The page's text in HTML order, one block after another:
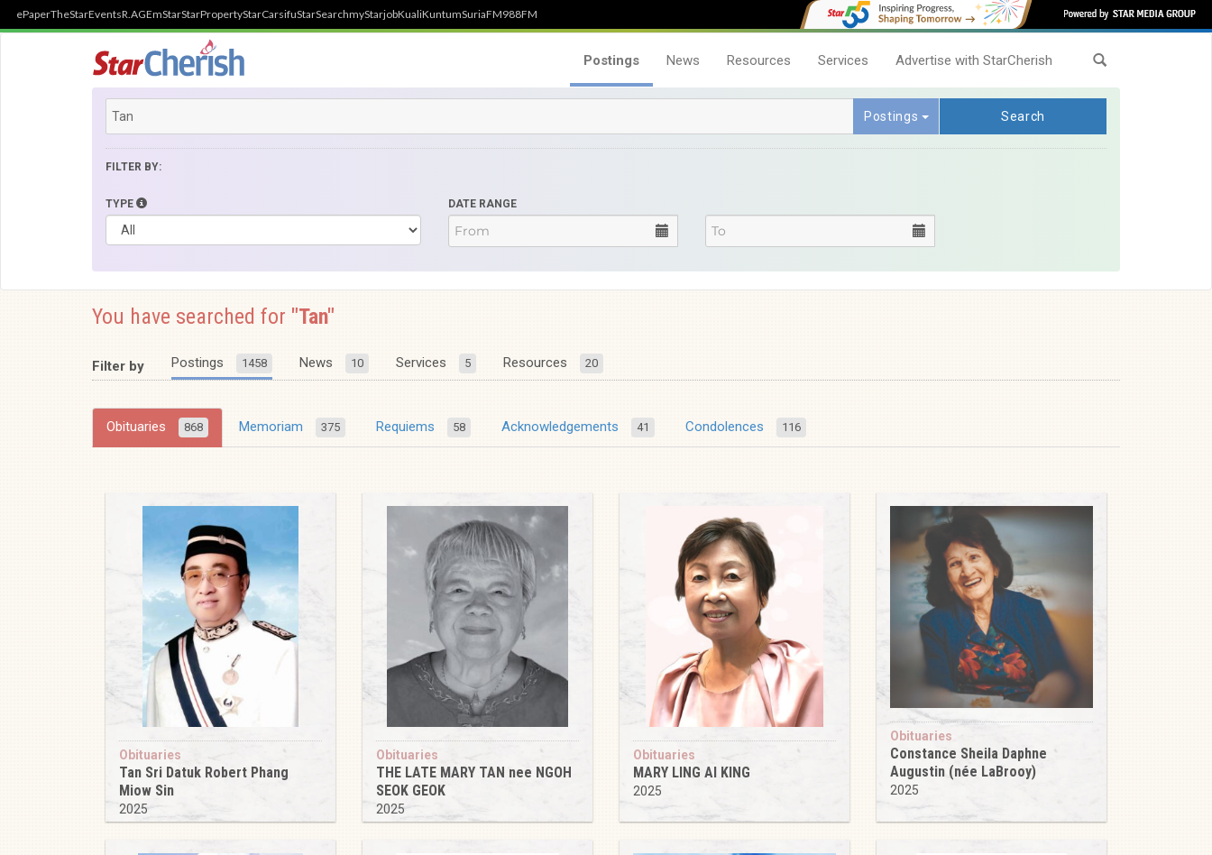
ePaperTheStarEventsR.AGEmStarStarPropertyStarCarsifuStarSearchmyStarjobKualiKuntumSuriaFM988FM
Postings News Resources Services Advertise with StarCherish
Postings Search
FILTER BY:
TYPE DATE RANGE
You have searched for "Tan"
Filter by Postings 1458 News 10 Services 5 Resources 20
Obituaries 868 Memoriam 375 Requiems 58 Acknowledgements 41 Condolences 116
Obituaries
Tan Sri Datuk Robert Phang
Miow Sin
2025
Obituaries
THE LATE MARY TAN nee NGOH
SEOK GEOK
2025
Obituaries
MARY LING AI KING
2025
Obituaries
Constance Sheila Daphne
Augustin (née LaBrooy)
2025